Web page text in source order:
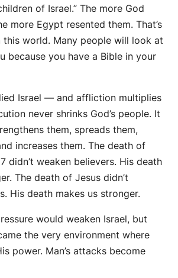
of Israel.” The more God
more Egypt resented them. That’s
this world. Many people will look at
because you have a Bible in your
Israel — and affliction multiplies
never shrinks God’s people. It
them, spreads them,
increases them. The death of
didn’t weaken believers. His death
The death of Jesus didn’t
His death makes us stronger.
would weaken Israel, but
the very environment where
power. Man’s attacks become